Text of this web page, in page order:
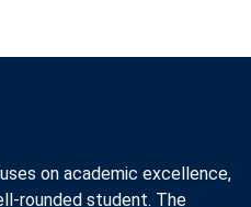
on academic excellence,
rounded student. The